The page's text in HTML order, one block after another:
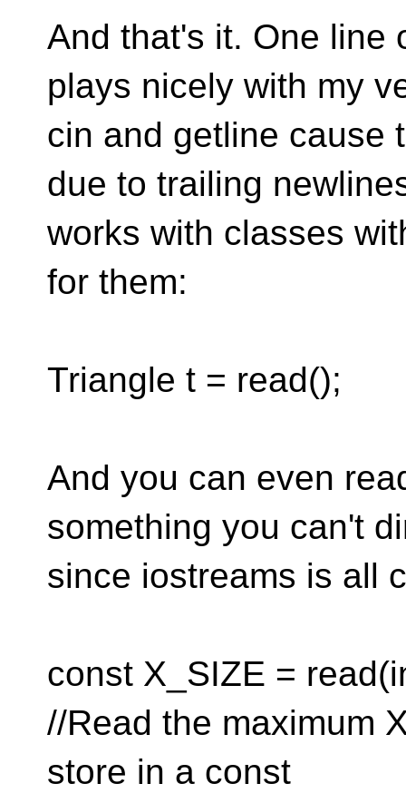
And that's it. One line
plays nicely with my
cin and getline cause
due to trailing
works with classes
for them:
Triangle t = read();
And you can even
something you can't
since iostreams is all
const X_SIZE =
//Read the maximum
store in a const